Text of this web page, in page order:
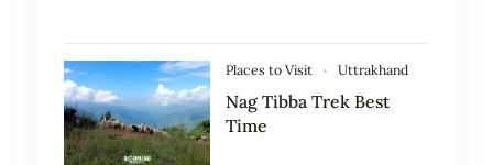
Places to Visit Uttrakhand
Nag Tibba Trek Best
Time